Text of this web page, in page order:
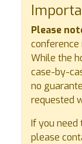
Please
While the
case-by-
no
requested
If you need
please